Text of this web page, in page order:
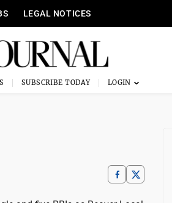
LEGAL NOTICES
SUBSCRIBE TODAY